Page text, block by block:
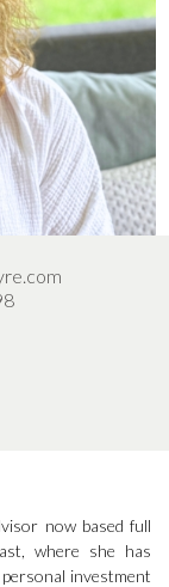
now based full
where she has
investment